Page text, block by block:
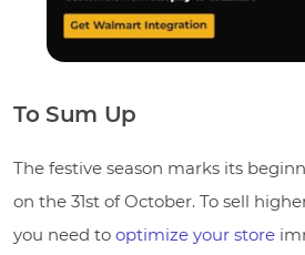
To Sum Up
The festive season marks its
on the 31st of October. To sell
you need to optimize your store